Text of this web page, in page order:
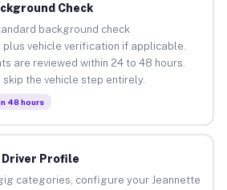
Check
background check
vehicle verification if applicable.
are reviewed within 24 to 48 hours.
the vehicle step entirely.
48 hours
Driver Profile
categories, configure your Jeannette